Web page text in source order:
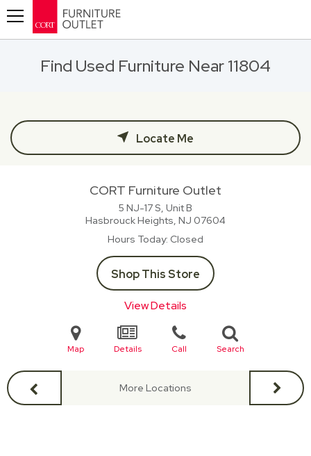
Find Used Furniture Near 11804
Locate Me
CORT Furniture Outlet
5 NJ-17 S, Unit B
Hasbrouck Heights, NJ 07604
Hours Today Closed
Shop This Store
View Details
Map Details Call Search
More Locations